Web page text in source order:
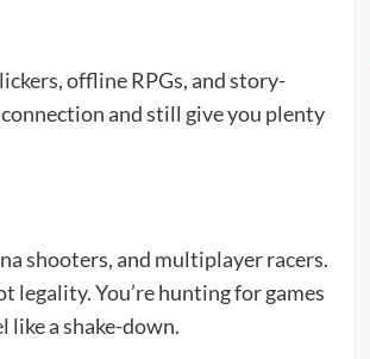
offline RPGs, and story-
and still give you plenty
shooters, and multiplayer racers.
You’re hunting for games
like a shake-down.